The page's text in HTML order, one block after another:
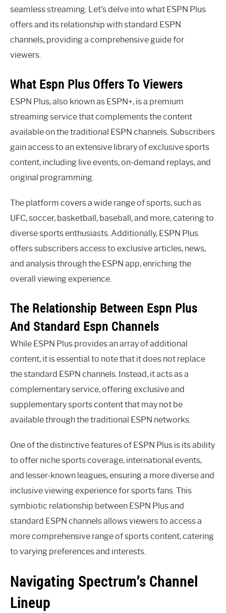
seamless streaming. Let’s delve into what ESPN Plus
offers and its relationship with standard ESPN
channels, providing a comprehensive guide for
viewers.
What Espn Plus Offers To Viewers
ESPN Plus, also known as ESPN+, is a premium
streaming service that complements the content
available on the traditional ESPN channels. Subscribers
gain access to an extensive library of exclusive sports
content, including live events, on-demand replays, and
original programming.
The platform covers a wide range of sports, such as
UFC, soccer, basketball, baseball, and more, catering to
diverse sports enthusiasts. Additionally, ESPN Plus
offers subscribers access to exclusive articles, news,
and analysis through the ESPN app, enriching the
overall viewing experience.
The Relationship Between Espn Plus
And Standard Espn Channels
While ESPN Plus provides an array of additional
content, it is essential to note that it does not replace
the standard ESPN channels. Instead, it acts as a
complementary service, offering exclusive and
supplementary sports content that may not be
available through the traditional ESPN networks.
One of the distinctive features of ESPN Plus is its ability
to offer niche sports coverage, international events,
and lesser-known leagues, ensuring a more diverse and
inclusive viewing experience for sports fans. This
symbiotic relationship between ESPN Plus and
standard ESPN channels allows viewers to access a
more comprehensive range of sports content, catering
to varying preferences and interests.
Navigating Spectrum’s Channel
Lineup